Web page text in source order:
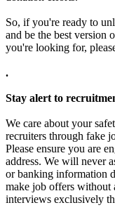
So, if you're ready to
and be the best
you're looking for,
.
Stay alert to
We care about your
recruiters through fake
Please ensure you are
address. We will never
or banking information
make job offers without
interviews exclusively